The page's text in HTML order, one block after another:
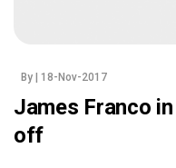
By | 18-Nov-2017
James Franco
off